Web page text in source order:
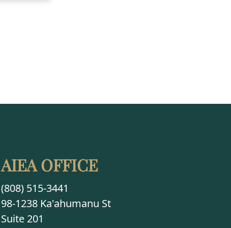
AIEA OFFICE
(808) 515-3441
98-1238 Ka'ahumanu St
Suite 201